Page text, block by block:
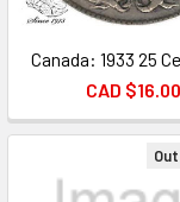
Canada: 1933 25
CAD $16.00